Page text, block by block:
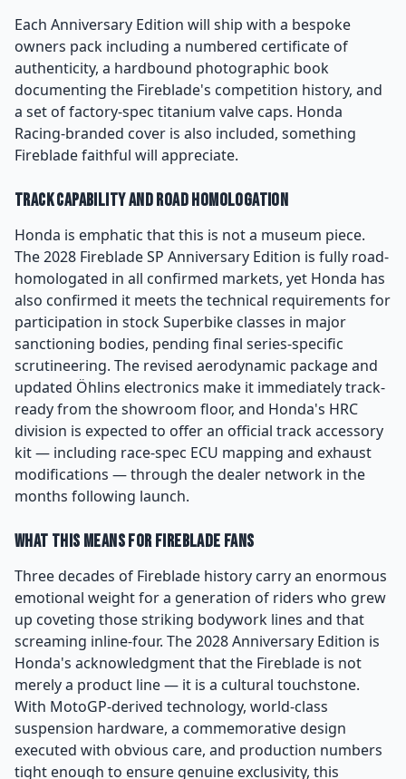
Each Anniversary Edition will ship with a bespoke
owners pack including a numbered certificate of
authenticity, a hardbound photographic book
documenting the Fireblade's competition history, and
a set of factory-spec titanium valve caps. Honda
Racing-branded cover is also included, something
Fireblade faithful will appreciate.
Track Capability and Road Homologation
Honda is emphatic that this is not a museum piece.
The 2028 Fireblade SP Anniversary Edition is fully road-
homologated in all confirmed markets, yet Honda has
also confirmed it meets the technical requirements for
participation in stock Superbike classes in major
sanctioning bodies, pending final series-specific
scrutineering. The revised aerodynamic package and
updated Öhlins electronics make it immediately track-
ready from the showroom floor, and Honda's HRC
division is expected to offer an official track accessory
kit — including race-spec ECU mapping and exhaust
modifications — through the dealer network in the
months following launch.
What This Means for Fireblade Fans
Three decades of Fireblade history carry an enormous
emotional weight for a generation of riders who grew
up coveting those striking bodywork lines and that
screaming inline-four. The 2028 Anniversary Edition is
Honda's acknowledgment that the Fireblade is not
merely a product line — it is a cultural touchstone.
With MotoGP-derived technology, world-class
suspension hardware, a commemorative design
executed with obvious care, and production numbers
tight enough to ensure genuine exclusivity, this